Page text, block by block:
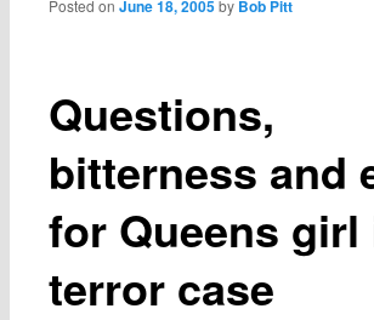
Questions,
bitterness and
for Queens girl
terror case
Posted onJune 18, 2005 by Bob Pitt